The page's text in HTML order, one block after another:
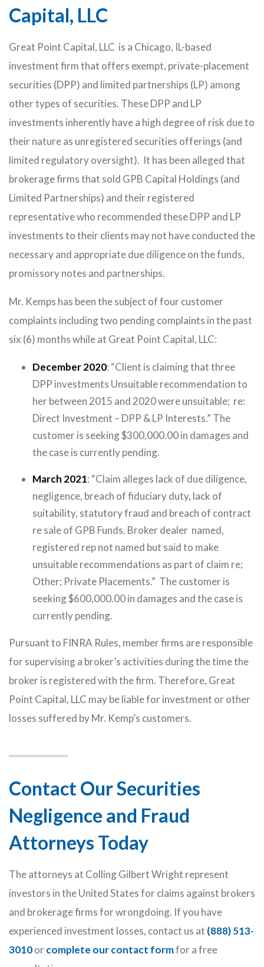
Capital, LLC
Great Point Capital, LLC is a Chicago, IL-based
investment firm that offers exempt, private-placement
securities (DPP) and limited partnerships (LP) among
other types of securities. These DPP and LP
investments inherently have a high degree of risk due to
their nature as unregistered securities offerings (and
limited regulatory oversight). It has been alleged that
brokerage firms that sold GPB Capital Holdings (and
Limited Partnerships) and their registered
representative who recommended these DPP and LP
investments to their clients may not have conducted the
necessary and appropriate due diligence on the funds,
promissory notes and partnerships.
Mr. Kemps has been the subject of four customer
complaints including two pending complaints in the past
six (6) months while at Great Point Capital, LLC:
December 2020: “Client is claiming that three
DPP investments Unsuitable recommendation to
her between 2015 and 2020 were unsuitable; re:
Direct Investment – DPP & LP Interests.” The
customer is seeking $300,000.00 in damages and
the case is currently pending.
March 2021: “Claim alleges lack of due diligence,
negligence, breach of fiduciary duty, lack of
suitability, statutory fraud and breach of contract
re sale of GPB Funds. Broker dealer named,
registered rep not named but said to make
unsuitable recommendations as part of claim re;
Other; Private Placements.” The customer is
seeking $600,000.00 in damages and the case is
currently pending.
Pursuant to FINRA Rules, member firms are responsible
for supervising a broker’s activities during the time the
broker is registered with the firm. Therefore, Great
Point Capital, LLC may be liable for investment or other
losses suffered by Mr. Kemp’s customers.
Contact Our Securities
Negligence and Fraud
Attorneys Today
The attorneys at Colling Gilbert Wright represent
investors in the United States for claims against brokers
and brokerage firms for wrongdoing. If you have
experienced investment losses, contact us at (888) 513-
3010orcomplete our contact formfor a free